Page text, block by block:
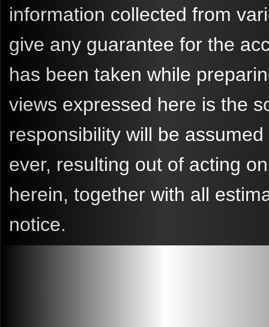
information collected from
give any guarantee for the
has been taken while
views expressed here is the
responsibility will be
ever, resulting out of acting
herein, together with all
notice.